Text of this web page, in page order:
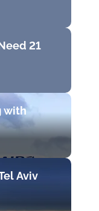
21
with
Aviv